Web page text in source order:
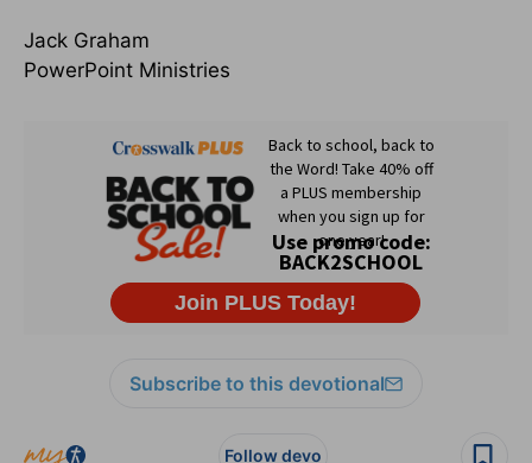
Jack Graham
PowerPoint Ministries
Subscribe to this devotional
Follow devo